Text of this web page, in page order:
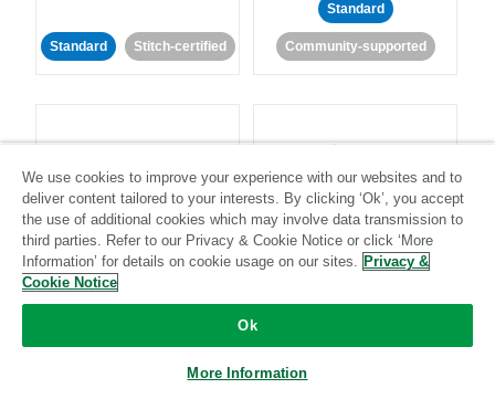
Standard Stitch-certified
Standard
Community-supported
LivePerson
Standard
Community-supported
LookML
Standard
Community-supported
We use cookies to improve your experience with our websites and to
deliver content tailored to your interests. By clicking ‘Ok’, you accept
the use of additional cookies which may involve data transmission to
third parties. Refer to our Privacy & Cookie Notice or click ‘More
Information’ for details on cookie usage on our sites. Privacy &
Cookie Notice
Ok
More Information